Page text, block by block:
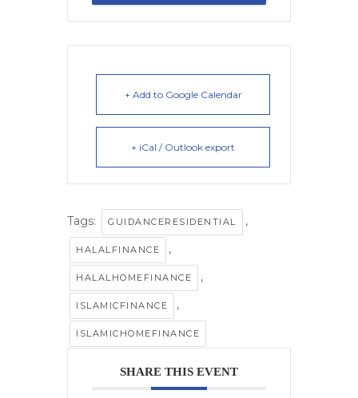
+ Add to Google Calendar
+ iCal / Outlook export
Tags: GUIDANCERESIDENTIAL ,
HALALFINANCE ,
HALALHOMEFINANCE ,
ISLAMICFINANCE ,
ISLAMICHOMEFINANCE
SHARE THIS EVENT